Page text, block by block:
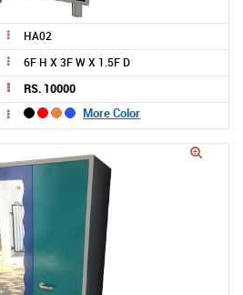
HA02
6F H X 3F W X 1.5F D
RS. 10000
More Color